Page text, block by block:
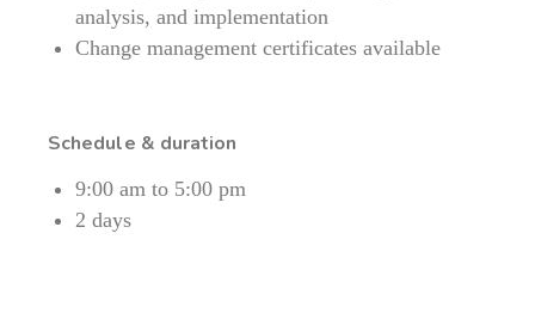
analysis, and implementation
Change management certificates available
Schedule & duration
9:00 am to 5:00 pm
2 days